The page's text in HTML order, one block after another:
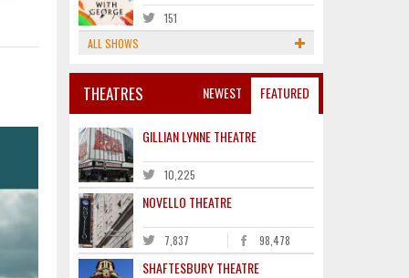
151
ALL SHOWS
NEWEST FEATURED
THEATRES
GILLIAN LYNNE THEATRE
10,225
NOVELLO THEATRE
7,837 98,478
SHAFTESBURY THEATRE